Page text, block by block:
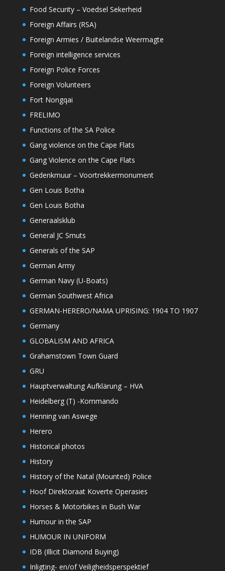
Food Security – Voedsel Sekerheid
Foreign Affairs (RSA)
Foreign Armies / Buitelandse Weermagte
Foreign intelligence services
Foreign Police Forces
Foreign Volunteers
Fort Nongqai
FRELIMO
Functions of the SA Police
Gang violence on the Cape Flats
Gang Violence on the Cape Flats
Gedenkmuur – Voortrekkermonument
Gen Louis Botha
Gen Louis Botha
Generaalsklub
General JC Smuts
Generals of the SAP
German Army
German Navy (U-Boats)
German Southwest Africa
GERMAN-HERERO/NAMA UPRISING: 1904 TO 1907
Germany
GLOBALISM AND AFRICA
Grahamstown Town Guard
GRU
Hauptverwaltung Aufklärung – HVA
Heidelberg (T) -Kommando
Henning van Aswege
Herero
Historical photos
History
History of the Natal (Mounted) Police
Hoof Direktoraat Koverte Operasies
Horses & Motorbikes in Bush War
Humour in the SAP
HUMOUR IN UNIFORM
IDB (Illicit Diamond Buying)
Inligting- en/of Veiligheidsperspektief